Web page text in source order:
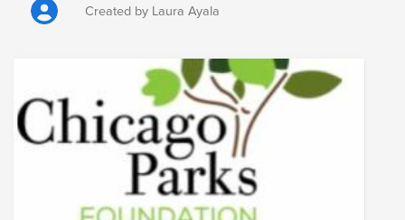
Created by Laura Ayala